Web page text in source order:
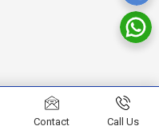
Contact Call Us